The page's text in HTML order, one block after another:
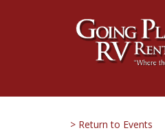
> Return to Events